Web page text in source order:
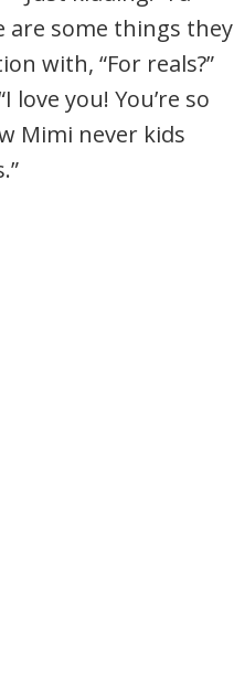
are some things they
with, “For reals?”
love you! You’re so
Mimi never kids